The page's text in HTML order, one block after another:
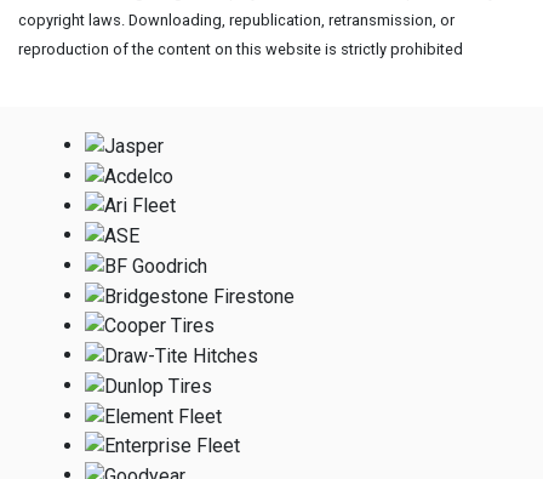
copyright laws. Downloading, republication, retransmission, or
reproduction of the content on this website is strictly prohibited